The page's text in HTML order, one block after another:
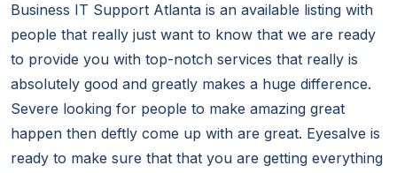
Business IT Support Atlanta is an available listing with
people that really just want to know that we are ready
to provide you with top-notch services that really is
absolutely good and greatly makes a huge difference.
Severe looking for people to make amazing great
happen then deftly come up with are great. Eyesalve is
ready to make sure that that you are getting everything